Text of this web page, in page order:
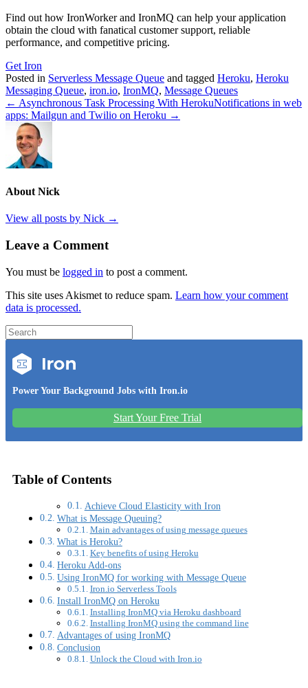
Find out how IronWorker and IronMQ can help your application
obtain the cloud with fanatical customer support, reliable
performance, and competitive pricing.
Get Iron
Posted in Serverless Message Queue and tagged Heroku, Heroku
Messaging Queue, iron.io, IronMQ, Message Queues
← Asynchronous Task Processing With HerokuNotifications in web
apps: Mailgun and Twilio on Heroku →
About Nick
View all posts by Nick →
Leave a Comment
You must be logged in to post a comment.
This site uses Akismet to reduce spam. Learn how your comment
data is processed.
Power Your Background Jobs with Iron.io
Start Your Free Trial
Table of Contents
Achieve Cloud Elasticity with Iron
What is Message Queuing?
Main advantages of using message queues
What is Heroku?
Key benefits of using Heroku
Heroku Add-ons
Using IronMQ for working with Message Queue
Iron.io Serverless Tools
Install IronMQ on Heroku
Installing IronMQ via Heroku dashboard
Installing IronMQ using the command line
Advantages of using IronMQ
Conclusion
Unlock the Cloud with Iron.io